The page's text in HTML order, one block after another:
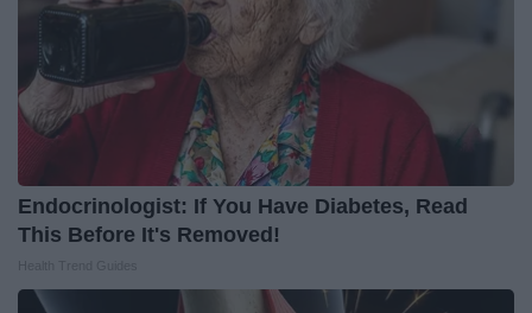
Endocrinologist: If You Have Diabetes, Read
This Before It's Removed!